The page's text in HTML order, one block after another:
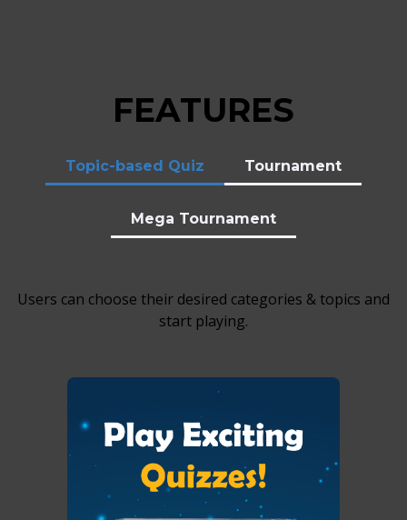
FEATURES
Topic-based Quiz Tournament
Mega Tournament
Users can choose their desired categories & topics and
start playing.